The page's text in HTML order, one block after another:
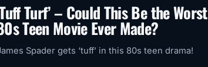
Turf’ – Could This Be the Worst
Teen Movie Ever Made?
Spader gets ‘tuff’ in this 80s teen drama!